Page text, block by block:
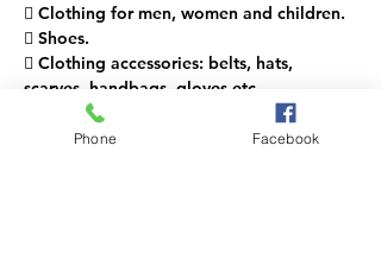
 Clothing for men, women and children.
 Shoes.
 Clothing accessories: belts, hats,
scarves, handbags, gloves etc.
 We take small toys (2 ft. or less).
 Stuffed animals, towels, sheets &
Phone Facebook